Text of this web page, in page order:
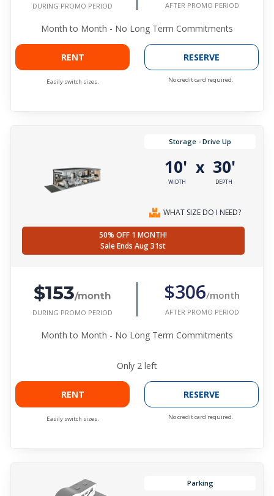
DURING PROMO PERIOD AFTER PROMO PERIOD
Month to Month - No Long Term Commitments
RENT
Easily switch sizes.
RESERVE
No credit card required.
Storage - Drive Up
10'
WIDTH
x 30'
DEPTH
WHAT SIZE DO I NEED?
50% OFF 1 MONTH!
Sale Ends Aug 31st
$153/month
DURING PROMO PERIOD
$306/month
AFTER PROMO PERIOD
Month to Month - No Long Term Commitments
Only 2 left
RENT
Easily switch sizes.
RESERVE
No credit card required.
Parking